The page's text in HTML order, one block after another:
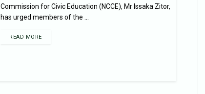
Commission for Civic Education (NCCE), Mr Issaka Zitor,
has urged members of the ...
READ MORE